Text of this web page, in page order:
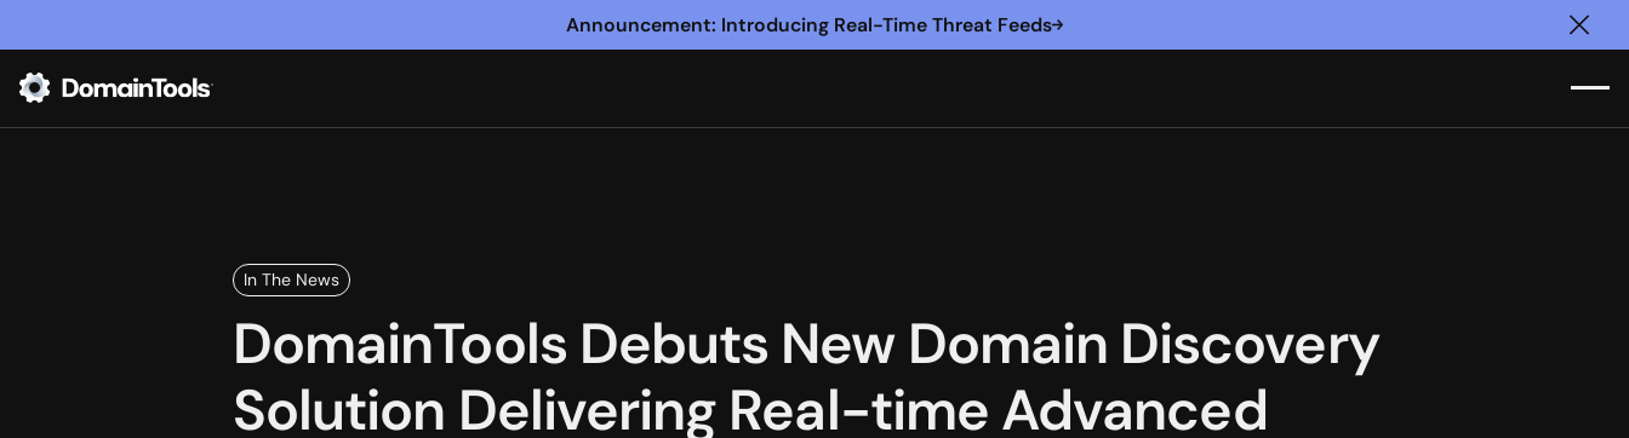
Announcement: Introducing Real-Time Threat Feeds
In The News
DomainTools Debuts New Domain Discovery
Solution Delivering Real-time Advanced